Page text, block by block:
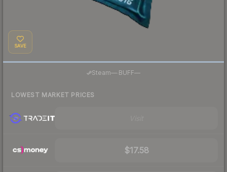
SAVE
Steam— BUFF—
LOWEST MARKET PRICES
$17.58